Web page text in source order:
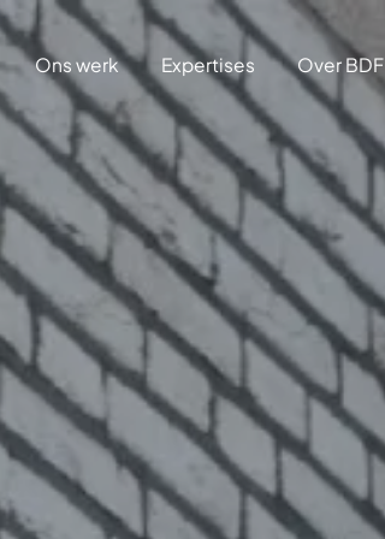
Ons werk Expertises Over BDF